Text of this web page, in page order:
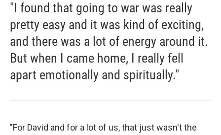
"I found that going to war was really
pretty easy and it was kind of exciting,
and there was a lot of energy around it.
But when I came home, I really fell
apart emotionally and spiritually."
"For David and for a lot of us, that just wasn't the